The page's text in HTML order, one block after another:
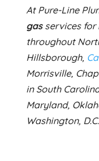
At Pure-Line
gasservices for
throughout
Hillsborough,
Morrisville,
in South
Maryland,
Washington, D.C.